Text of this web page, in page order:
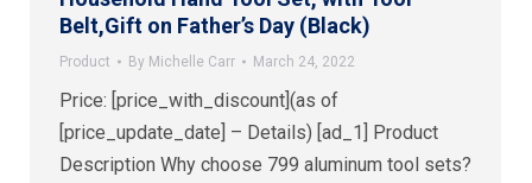
Belt,Gift on Father’s Day (Black)
Product By Michelle Carr March 24, 2022
Price: [price_with_discount](as of
[price_update_date] – Details) [ad_1] Product
Description Why choose 799 aluminum tool sets?